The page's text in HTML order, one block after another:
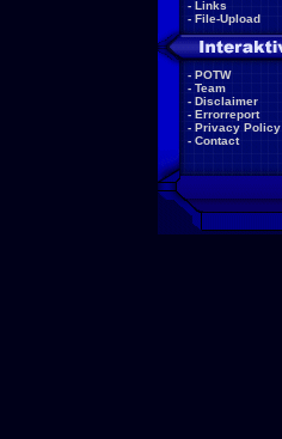
- Links
- File-Upload
- POTW
- Team
- Disclaimer
- Errorreport
- Privacy Policy
- Contact